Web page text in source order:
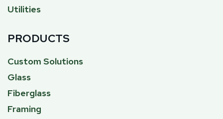
Utilities
PRODUCTS
Custom Solutions
Glass
Fiberglass
Framing